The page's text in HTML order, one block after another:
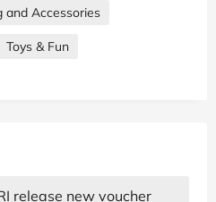
and Accessories
Toys & Fun
release new voucher